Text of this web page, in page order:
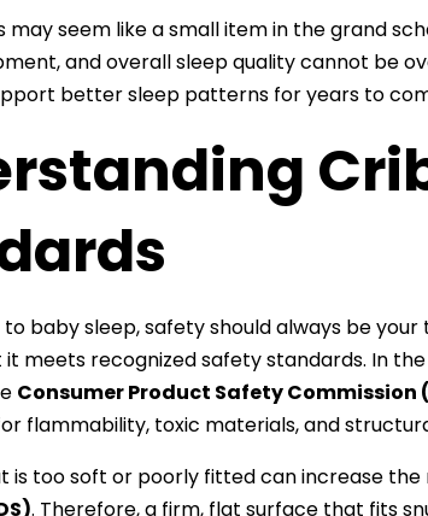
seem like a small item in the grand
and overall sleep quality cannot be
better sleep patterns for years to
baby sleep, safety should always be
it meets recognized safety standards. In
Consumer Product Safety Commission
flammability, toxic materials, and
is too soft or poorly fitted can increase the
. Therefore, a firm, flat surface that fits